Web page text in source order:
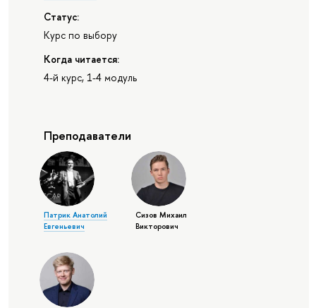
Статус:
Курс по выбору
Когда читается:
4-й курс, 1-4 модуль
Преподаватели
Патрик Анатолий
Евгеньевич
Сизов Михаил
Викторович